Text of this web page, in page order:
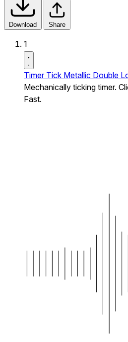
Download Share
1
Timer Tick Metallic Double
Mechanically ticking timer.
Fast.